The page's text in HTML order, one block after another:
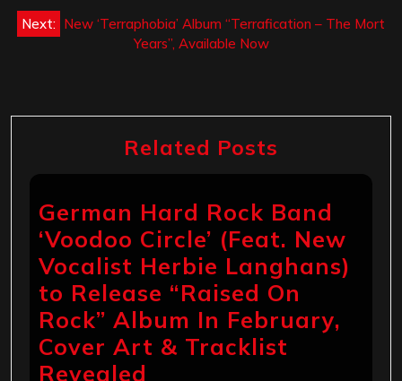
Next: New ‘Terraphobia’ Album “Terrafication – The Mort
Years”, Available Now
Related Posts
German Hard Rock Band
‘Voodoo Circle’ (Feat. New
Vocalist Herbie Langhans)
to Release “Raised On
Rock” Album In February,
Cover Art & Tracklist
Revealed